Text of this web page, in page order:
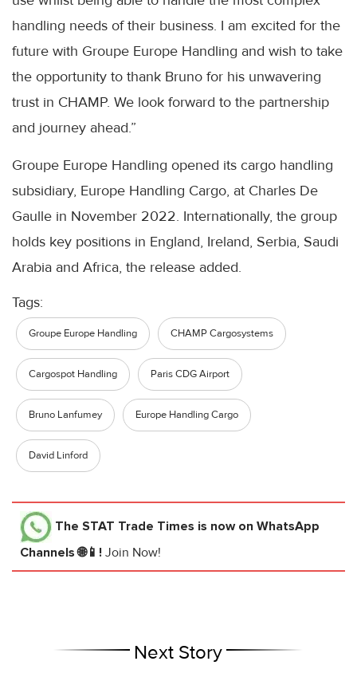
handling needs of their business. I am excited for the
future with Groupe Europe Handling and wish to take
the opportunity to thank Bruno for his unwavering
trust in CHAMP. We look forward to the partnership
and journey ahead.”
Groupe Europe Handling opened its cargo handling
subsidiary, Europe Handling Cargo, at Charles De
Gaulle in November 2022. Internationally, the group
holds key positions in England, Ireland, Serbia, Saudi
Arabia and Africa, the release added.
Tags:
Groupe Europe Handling CHAMP Cargosystems
Cargospot Handling Paris CDG Airport
Bruno Lanfumey Europe Handling Cargo
David Linford
The STAT Trade Times is now on WhatsApp
Channels 🌐📱! Join Now!
Next Story